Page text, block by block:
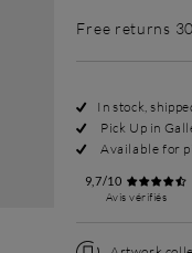
Free returns
In stock,
Pick Up in
Available for
9,7/10
Avis vérifiés